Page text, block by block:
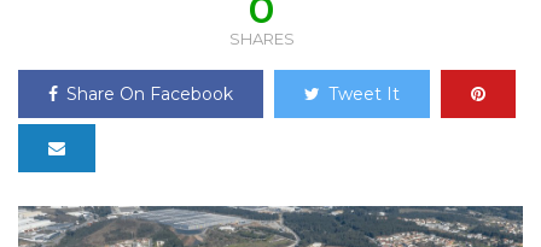
SHARES
Share On Facebook Tweet It